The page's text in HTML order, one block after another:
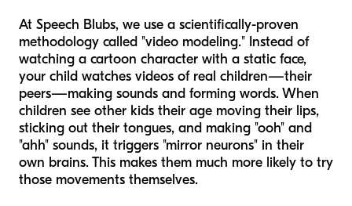
At Speech Blubs, we use a scientifically-proven
methodology called "video modeling." Instead of
watching a cartoon character with a static face,
your child watches videos of real children—their
peers—making sounds and forming words. When
children see other kids their age moving their lips,
sticking out their tongues, and making "ooh" and
"ahh" sounds, it triggers "mirror neurons" in their
own brains. This makes them much more likely to try
those movements themselves.